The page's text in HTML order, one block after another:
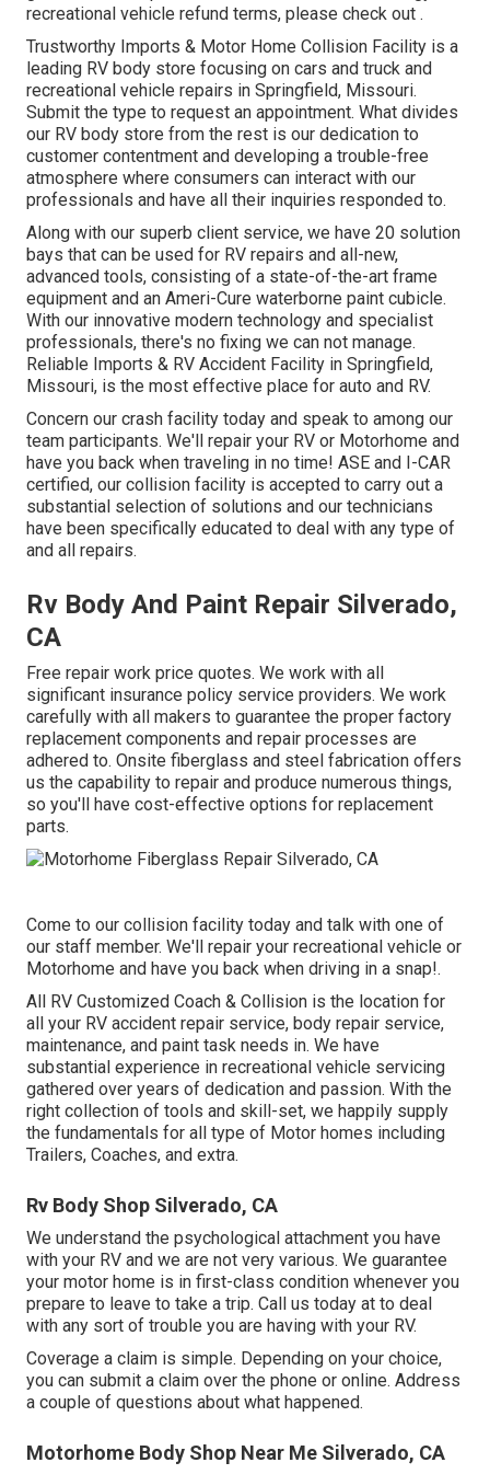
recreational vehicle refund terms, please check out .
Trustworthy Imports & Motor Home Collision Facility is a
leading RV body store focusing on cars and truck and
recreational vehicle repairs in Springfield, Missouri.
Submit the type to request an appointment. What divides
our RV body store from the rest is our dedication to
customer contentment and developing a trouble-free
atmosphere where consumers can interact with our
professionals and have all their inquiries responded to.
Along with our superb client service, we have 20 solution
bays that can be used for RV repairs and all-new,
advanced tools, consisting of a state-of-the-art frame
equipment and an Ameri-Cure waterborne paint cubicle.
With our innovative modern technology and specialist
professionals, there's no fixing we can not manage.
Reliable Imports & RV Accident Facility in Springfield,
Missouri, is the most effective place for auto and RV.
Concern our crash facility today and speak to among our
team participants. We'll repair your RV or Motorhome and
have you back when traveling in no time! ASE and I-CAR
certified, our collision facility is accepted to carry out a
substantial selection of solutions and our technicians
have been specifically educated to deal with any type of
and all repairs.
Rv Body And Paint Repair Silverado,
CA
Free repair work price quotes. We work with all
significant insurance policy service providers. We work
carefully with all makers to guarantee the proper factory
replacement components and repair processes are
adhered to. Onsite fiberglass and steel fabrication offers
us the capability to repair and produce numerous things,
so you'll have cost-effective options for replacement
parts.
Come to our collision facility today and talk with one of
our staff member. We'll repair your recreational vehicle or
Motorhome and have you back when driving in a snap!.
All RV Customized Coach & Collision is the location for
all your RV accident repair service, body repair service,
maintenance, and paint task needs in. We have
substantial experience in recreational vehicle servicing
gathered over years of dedication and passion. With the
right collection of tools and skill-set, we happily supply
the fundamentals for all type of Motor homes including
Trailers, Coaches, and extra.
Rv Body Shop Silverado, CA
We understand the psychological attachment you have
with your RV and we are not very various. We guarantee
your motor home is in first-class condition whenever you
prepare to leave to take a trip. Call us today at to deal
with any sort of trouble you are having with your RV.
Coverage a claim is simple. Depending on your choice,
you can submit a claim over the phone or online. Address
a couple of questions about what happened.
Motorhome Body Shop Near Me Silverado, CA